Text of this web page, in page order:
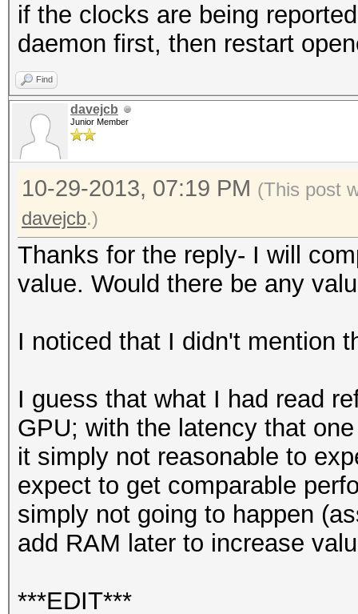
if the clocks are being
daemon first, then restart
Find
davejcb
Junior Member
10-29-2013, 07:19 PM (This post
davejcb.)
Thanks for the reply- I will
value. Would there be any
I noticed that I didn't mention
I guess that what I had read
GPU; with the latency that
it simply not reasonable to
expect to get comparable
simply not going to happen
add RAM later to increase
***EDIT***